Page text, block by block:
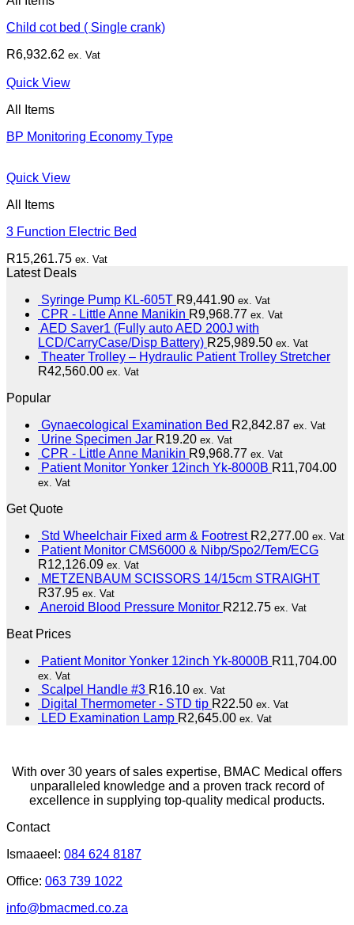
Child cot bed ( Single crank)
R6,932.62 ex. Vat
Quick View
All Items
BP Monitoring Economy Type
Quick View
All Items
3 Function Electric Bed
R15,261.75 ex. Vat
Latest Deals
Syringe Pump KL-605T R9,441.90 ex. Vat
CPR - Little Anne Manikin R9,968.77 ex. Vat
AED Saver1 (Fully auto AED 200J with
LCD/CarryCase/Disp Battery) R25,989.50 ex. Vat
Theater Trolley – Hydraulic Patient Trolley Stretcher
R42,560.00 ex. Vat
Popular
Gynaecological Examination Bed R2,842.87 ex. Vat
Urine Specimen Jar R19.20 ex. Vat
CPR - Little Anne Manikin R9,968.77 ex. Vat
Patient Monitor Yonker 12inch Yk-8000B R11,704.00
ex. Vat
Get Quote
Std Wheelchair Fixed arm & Footrest R2,277.00 ex. Vat
Patient Monitor CMS6000 & Nibp/Spo2/Tem/ECG
R12,126.09 ex. Vat
METZENBAUM SCISSORS 14/15cm STRAIGHT
R37.95 ex. Vat
Aneroid Blood Pressure Monitor R212.75 ex. Vat
Beat Prices
Patient Monitor Yonker 12inch Yk-8000B R11,704.00
ex. Vat
Scalpel Handle #3 R16.10 ex. Vat
Digital Thermometer - STD tip R22.50 ex. Vat
LED Examination Lamp R2,645.00 ex. Vat
With over 30 years of sales expertise, BMAC Medical offers
unparalleled knowledge and a proven track record of
excellence in supplying top-quality medical products.
Contact
Ismaaeel: 084 624 8187
Office: 063 739 1022
info@bmacmed.co.za